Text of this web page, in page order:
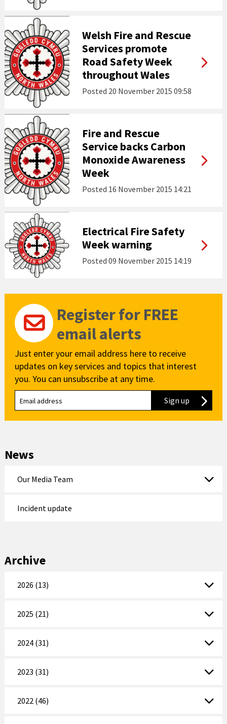
Welsh Fire and Rescue
Services promote
Road Safety Week
throughout Wales
Posted 20 November 2015 09:58
Fire and Rescue
Service backs Carbon
Monoxide Awareness
Week
Posted 16 November 2015 14:21
Electrical Fire Safety
Week warning
Posted 09 November 2015 14:19
Register for FREE
email alerts
Just enter your email address here to receive
updates on key services and topics that interest
you. You can unsubscribe at any time.
Sign up to our
News
Our Media Team
Incident update
Archive
2026 (13)
2025 (21)
2024 (31)
2023 (31)
2022 (46)